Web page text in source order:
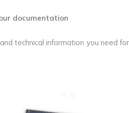
documentation
technical information you need for